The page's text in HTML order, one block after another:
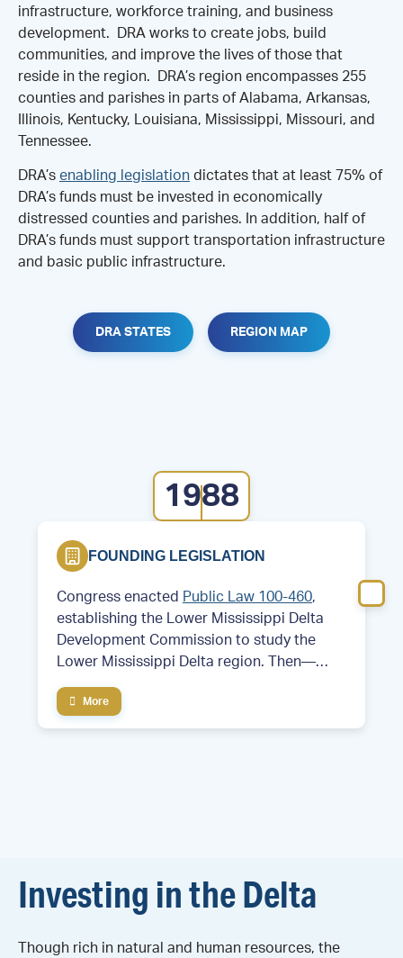
infrastructure, workforce training, and business
development. DRA works to create jobs, build
communities, and improve the lives of those that
reside in the region. DRA’s region encompasses 255
counties and parishes in parts of Alabama, Arkansas,
Illinois, Kentucky, Louisiana, Mississippi, Missouri, and
Tennessee.
DRA’s enabling legislation dictates that at least 75% of
DRA’s funds must be invested in economically
distressed counties and parishes. In addition, half of
DRA’s funds must support transportation infrastructure
and basic public infrastructure.
DRA STATES REGION MAP
1988
FOUNDING LEGISLATION
Congress enacted Public Law 100-460,
establishing the Lower Mississippi Delta
Development Commission to study the
Lower Mississippi Delta region. Then—
President Bill Clinton served as chair of the
commission.
More
Investing in the Delta
Though rich in natural and human resources, the